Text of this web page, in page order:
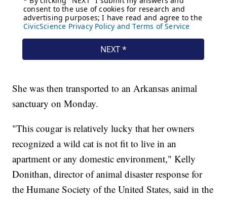
She was then transported to an Arkansas animal
sanctuary on Monday.
"This cougar is relatively lucky that her owners
recognized a wild cat is not fit to live in an
apartment or any domestic environment," Kelly
Donithan, director of animal disaster response for
the Humane Society of the United States, said in the